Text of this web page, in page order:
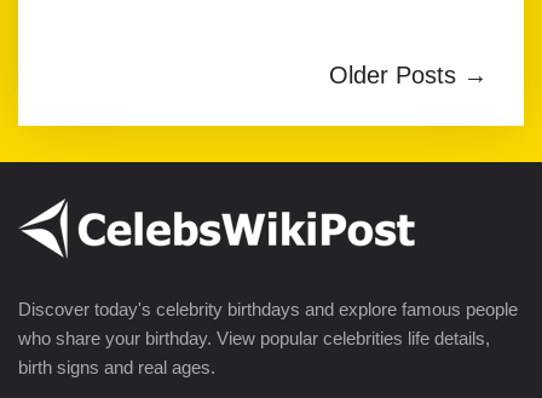
Older Posts →
Discover today's celebrity birthdays and explore famous people
who share your birthday. View popular celebrities life details,
birth signs and real ages.